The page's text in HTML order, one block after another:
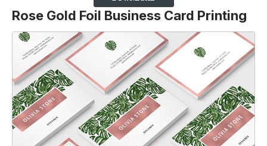
Rose Gold Foil Business Card Printing